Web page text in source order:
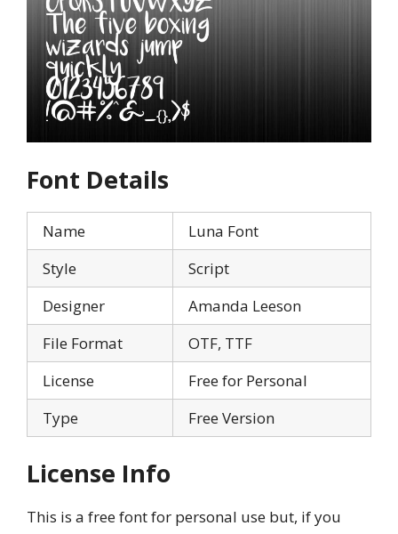
Font Details
Name
Luna Font
Style
Script
Designer
Amanda Leeson
File Format
OTF, TTF
License
Free for Personal
Type
Free Version
License Info
This is a free font for personal use but, if you